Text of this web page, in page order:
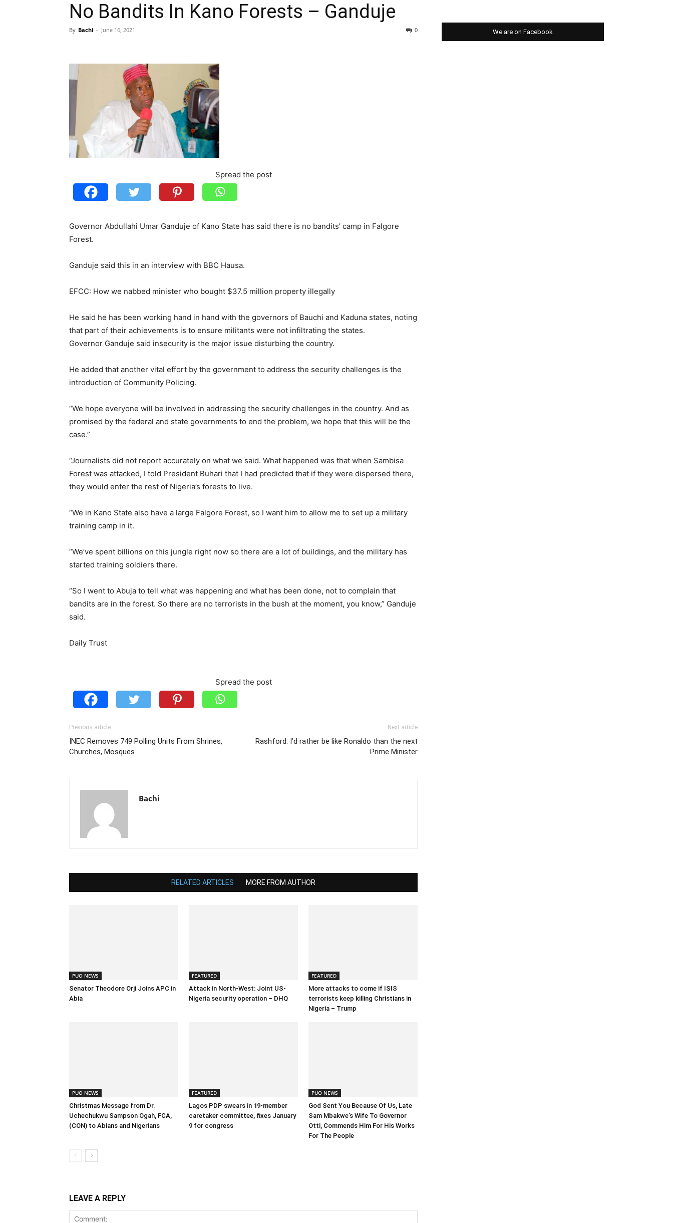
REPORTS
No Bandits In Kano Forests – Ganduje
By Bachi - June 16, 2021 0
Spread the post
Governor Abdullahi Umar Ganduje of Kano State has said there is no bandits’ camp in Falgore
Forest.
Ganduje said this in an interview with BBC Hausa.
EFCC: How we nabbed minister who bought $37.5 million property illegally
He said he has been working hand in hand with the governors of Bauchi and Kaduna states, noting
that part of their achievements is to ensure militants were not infiltrating the states.
Governor Ganduje said insecurity is the major issue disturbing the country.
He added that another vital effort by the government to address the security challenges is the
introduction of Community Policing.
“We hope everyone will be involved in addressing the security challenges in the country. And as
promised by the federal and state governments to end the problem, we hope that this will be the
case.”
“Journalists did not report accurately on what we said. What happened was that when Sambisa
Forest was attacked, I told President Buhari that I had predicted that if they were dispersed there,
they would enter the rest of Nigeria’s forests to live.
“We in Kano State also have a large Falgore Forest, so I want him to allow me to set up a military
training camp in it.
“We’ve spent billions on this jungle right now so there are a lot of buildings, and the military has
started training soldiers there.
“So I went to Abuja to tell what was happening and what has been done, not to complain that
bandits are in the forest. So there are no terrorists in the bush at the moment, you know,” Ganduje
said.
Daily Trust
Spread the post
Previous article
INEC Removes 749 Polling Units From Shrines,
Churches, Mosques
Next article
Rashford: I’d rather be like Ronaldo than the next
Prime Minister
Bachi
RELATED ARTICLES MORE FROM AUTHOR
PUO NEWS
Senator Theodore Orji Joins APC in
Abia
FEATURED
Attack in North-West: Joint US-
Nigeria security operation – DHQ
FEATURED
More attacks to come if ISIS
terrorists keep killing Christians in
Nigeria – Trump
PUO NEWS
Christmas Message from Dr.
Uchechukwu Sampson Ogah, FCA,
(CON) to Abians and Nigerians
FEATURED
Lagos PDP swears in 19-member
caretaker committee, fixes January
9 for congress
PUO NEWS
God Sent You Because Of Us, Late
Sam Mbakwe’s Wife To Governor
Otti, Commends Him For His Works
For The People
LEAVE A REPLY
We are on Facebook